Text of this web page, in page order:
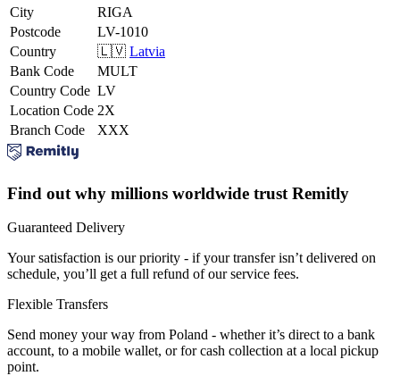
City
RIGA
Postcode
LV-1010
Country
🇱🇻 Latvia
Bank Code
MULT
Country Code LV
Location Code 2X
Branch Code
XXX
Find out why millions worldwide trust Remitly
Guaranteed Delivery
Your satisfaction is our priority - if your transfer isn’t delivered on
schedule, you’ll get a full refund of our service fees.
Flexible Transfers
Send money your way from Poland - whether it’s direct to a bank
account, to a mobile wallet, or for cash collection at a local pickup
point.